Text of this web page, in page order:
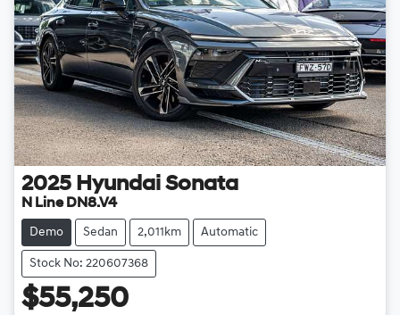
2025 Hyundai Sonata
N Line DN8.V4
Demo Sedan 2,011km Automatic
Stock No: 220607368
$55,250